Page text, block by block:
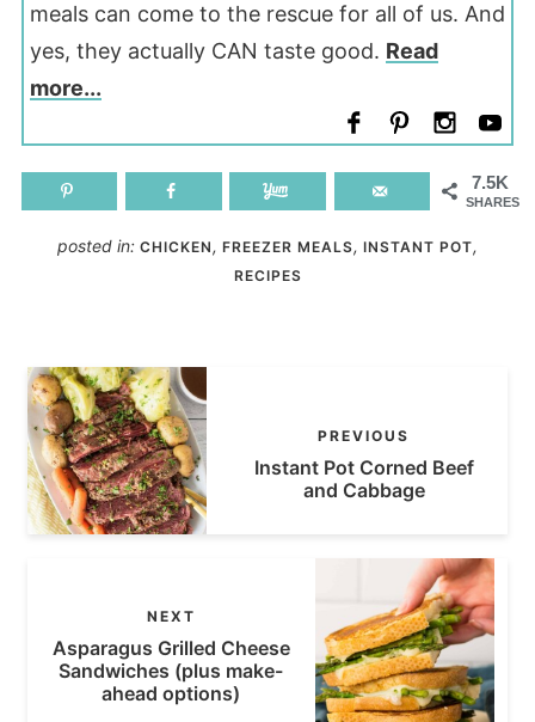
meals can come to the rescue for all of us. And
yes, they actually CAN taste good. Read
more...
7.5K
SHARES
posted in: CHICKEN , FREEZER MEALS, INSTANT POT,
RECIPES
PREVIOUS
Instant Pot Corned Beef
and Cabbage
NEXT
Asparagus Grilled Cheese
Sandwiches (plus make-
ahead options)